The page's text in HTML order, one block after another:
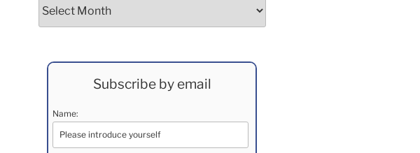
Subscribe by email
Name: